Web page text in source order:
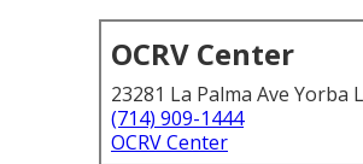
OCRV Center
23281 La Palma Ave Yorba
(714) 909-1444
OCRV Center